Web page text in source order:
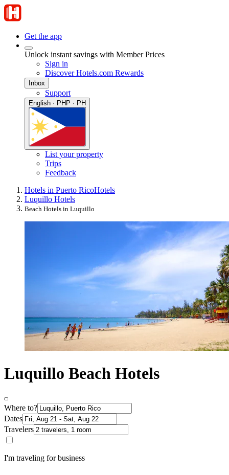
Get the app
Unlock instant savings with Member Prices
Sign in
Discover Hotels.com Rewards
Inbox
Support
English · PHP · PH
List your property
Trips
Feedback
Hotels in Puerto RicoHotels
Luquillo Hotels
Beach Hotels in Luquillo
Luquillo Beach Hotels
Where to?
Dates
Travelers
I'm traveling for business